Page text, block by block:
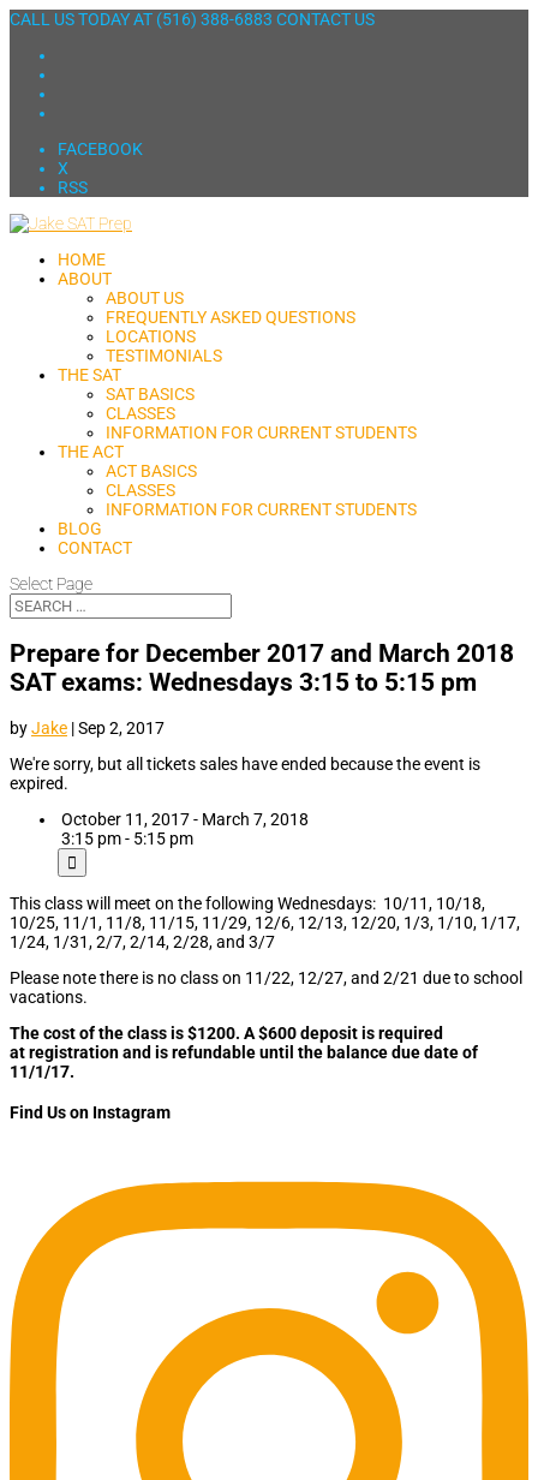
CALL US TODAY AT (516) 388-6883 CONTACT US
FACEBOOK
X
RSS
HOME
ABOUT
ABOUT US
FREQUENTLY ASKED QUESTIONS
LOCATIONS
TESTIMONIALS
THE SAT
SAT BASICS
CLASSES
INFORMATION FOR CURRENT STUDENTS
THE ACT
ACT BASICS
CLASSES
INFORMATION FOR CURRENT STUDENTS
BLOG
CONTACT
Select Page
Prepare for December 2017 and March 2018
SAT exams: Wednesdays 3:15 to 5:15 pm
byJake |Sep 2, 2017
We're sorry, but all tickets sales have ended because the event is
expired.
October 11, 2017 - March 7, 2018
3:15 pm - 5:15 pm
This class will meet on the following Wednesdays: 10/11, 10/18,
10/25, 11/1, 11/8, 11/15, 11/29, 12/6, 12/13, 12/20, 1/3, 1/10, 1/17,
1/24, 1/31, 2/7, 2/14, 2/28, and 3/7
Please note there is no class on 11/22, 12/27, and 2/21 due to school
vacations.
The cost of the class is $1200. A $600 deposit is required
at registration and is refundable until the balance due date of
11/1/17.
Find Us on Instagram